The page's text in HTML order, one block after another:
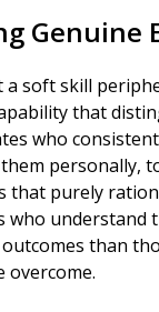
Genuine
a soft skill
that
who
personally,
that purely
who
than
overcome.